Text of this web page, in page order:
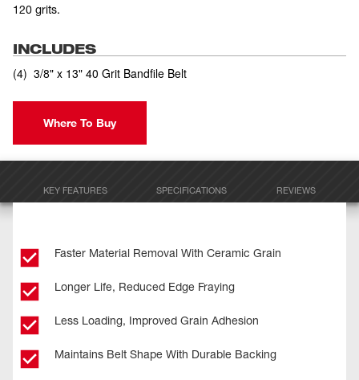
120 grits.
INCLUDES
(4) 3/8" x 13" 40 Grit Bandfile Belt
Where To Buy
KEY FEATURES SPECIFICATIONS REVIEWS
Faster Material Removal With Ceramic Grain
Longer Life, Reduced Edge Fraying
Less Loading, Improved Grain Adhesion
Maintains Belt Shape With Durable Backing